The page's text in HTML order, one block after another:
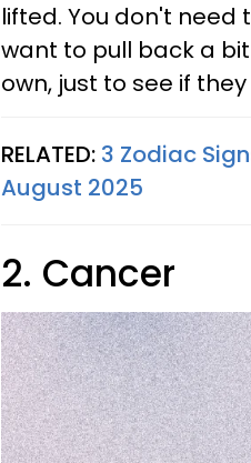
lifted. You don't need
want to pull back a
own, just to see if
RELATED: 3 Zodiac
August 2025
2. Cancer